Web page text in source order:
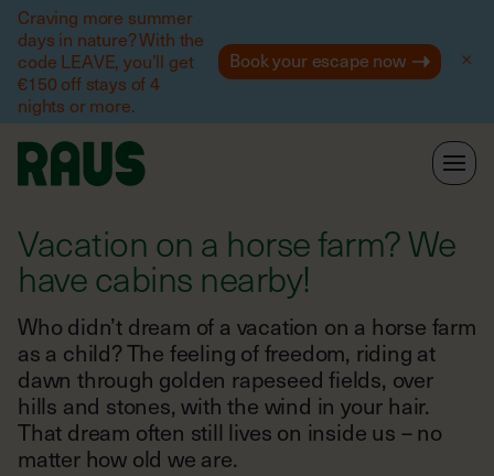
Craving more summer
days in nature? With the
code LEAVE, you’ll get
€150 off stays of 4
nights or more.
Book your escape now
Help
Vacation on a horse farm? We
have cabins nearby!
Who didn’t dream of a vacation on a horse farm
as a child? The feeling of freedom, riding at
dawn through golden rapeseed fields, over
hills and stones, with the wind in your hair.
That dream often still lives on inside us – no
matter how old we are.